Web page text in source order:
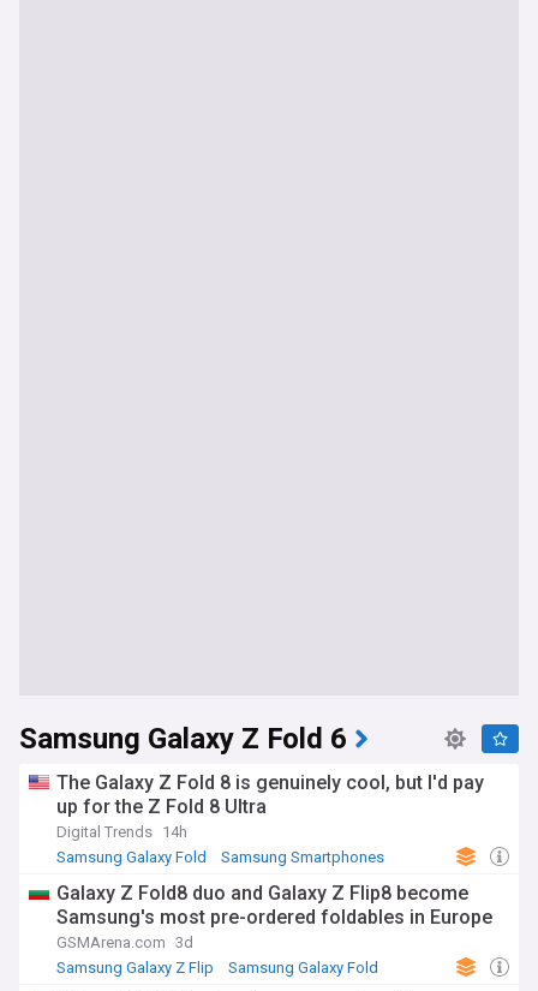
Samsung Galaxy Z Fold 6
The Galaxy Z Fold 8 is genuinely cool, but I'd pay
up for the Z Fold 8 Ultra
Digital Trends 14h
Samsung Galaxy Fold
Samsung Smartphones
Galaxy Z Fold8 duo and Galaxy Z Flip8 become
Samsung's most pre-ordered foldables in Europe
GSMArena.com 3d
Samsung Galaxy Z Flip
Samsung Galaxy Fold